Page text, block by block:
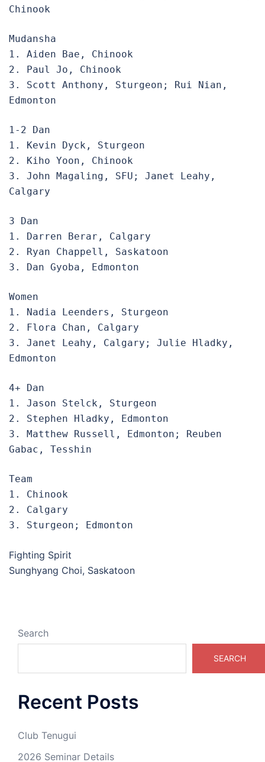
Chinook
Mudansha
1. Aiden Bae, Chinook
2. Paul Jo, Chinook
3. Scott Anthony, Sturgeon; Rui Nian,
Edmonton
1-2 Dan
1. Kevin Dyck, Sturgeon
2. Kiho Yoon, Chinook
3. John Magaling, SFU; Janet Leahy,
Calgary
3 Dan
1. Darren Berar, Calgary
2. Ryan Chappell, Saskatoon
3. Dan Gyoba, Edmonton
Women
1. Nadia Leenders, Sturgeon
2. Flora Chan, Calgary
3. Janet Leahy, Calgary; Julie Hladky,
Edmonton
4+ Dan
1. Jason Stelck, Sturgeon
2. Stephen Hladky, Edmonton
3. Matthew Russell, Edmonton; Reuben
Gabac, Tesshin
Team
1. Chinook
2. Calgary
3. Sturgeon; Edmonton
Fighting Spirit
Sunghyang Choi, Saskatoon
Search
SEARCH
Recent Posts
Club Tenugui
2026 Seminar Details